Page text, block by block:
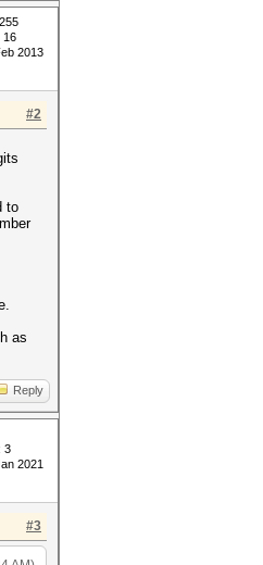
16
2013
#2
to
as
Reply
3
2021
#3